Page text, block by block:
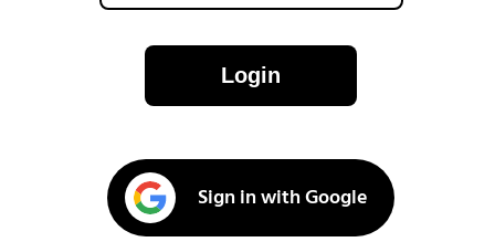
Login
Sign in with Google